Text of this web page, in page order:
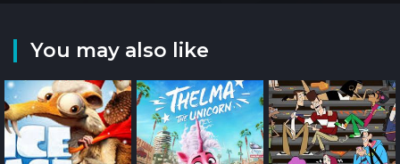
You may also like